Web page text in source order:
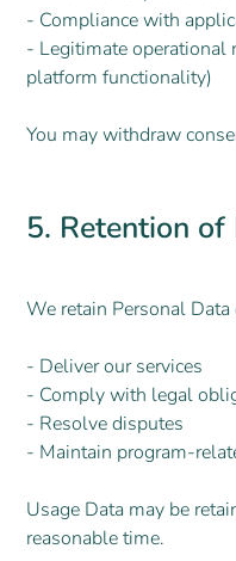
- Compliance with
- Legitimate operational
platform functionality)
You may withdraw
5. Retention of
We retain Personal
- Deliver our services
- Comply with legal
- Resolve disputes
- Maintain program-
Usage Data may be
reasonable time.